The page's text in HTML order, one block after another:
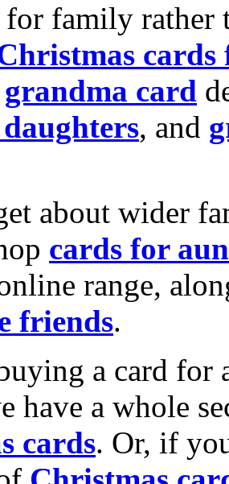
family rather
cards
grandma card
, and
about wider
cards for
range,
friends.
a card for
have a whole
cards. Or, if